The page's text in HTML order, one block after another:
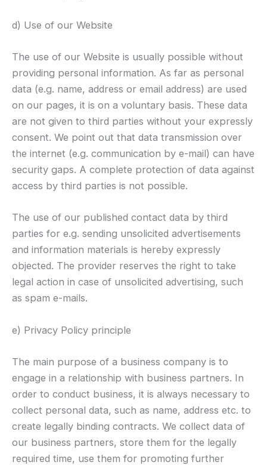
d) Use of our Website
The use of our Website is usually possible without
providing personal information. As far as personal
data (e.g. name, address or email address) are used
on our pages, it is on a voluntary basis. These data
are not given to third parties without your expressly
consent. We point out that data transmission over
the internet (e.g. communication by e-mail) can have
security gaps. A complete protection of data against
access by third parties is not possible.
The use of our published contact data by third
parties for e.g. sending unsolicited advertisements
and information materials is hereby expressly
objected. The provider reserves the right to take
legal action in case of unsolicited advertising, such
as spam e-mails.
e) Privacy Policy principle
The main purpose of a business company is to
engage in a relationship with business partners. In
order to conduct business, it is always necessary to
collect personal data, such as name, address etc. to
create legally binding contracts. We collect data of
our business partners, store them for the legally
required time, use them for promoting further